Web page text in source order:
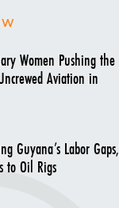
Women Pushing the
Aviation in
Guyana’s Labor Gaps,
to Oil Rigs